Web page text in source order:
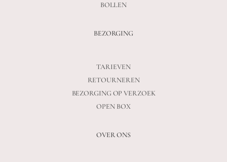
BOLLEN
BEZORGING
TARIEVEN
RETOURNEREN
BEZORGING OP VERZOEK
OPEN BOX
OVER ONS